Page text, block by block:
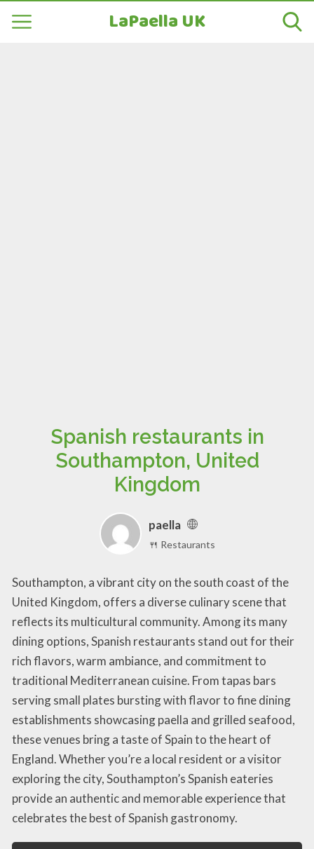
LaPaella UK
Spanish restaurants in
Southampton, United
Kingdom
paella
🍴 Restaurants
Southampton, a vibrant city on the south coast of the
United Kingdom, offers a diverse culinary scene that
reflects its multicultural community. Among its many
dining options, Spanish restaurants stand out for their
rich flavors, warm ambiance, and commitment to
traditional Mediterranean cuisine. From tapas bars
serving small plates bursting with flavor to fine dining
establishments showcasing paella and grilled seafood,
these venues bring a taste of Spain to the heart of
England. Whether you’re a local resident or a visitor
exploring the city, Southampton’s Spanish eateries
provide an authentic and memorable experience that
celebrates the best of Spanish gastronomy.